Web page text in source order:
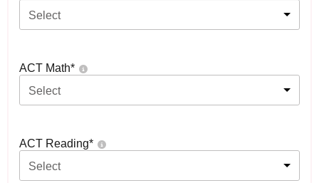
Select
ACT Math*
Select
ACT Reading*
Select